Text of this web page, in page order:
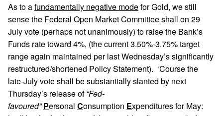
As to afundamentally negative modefor Gold, we still
sense the Federal Open Market Committee shall on 29
July vote (perhaps not unanimously) to raise the Bank’s
Funds rate toward 4%, (the current 3.50%-3.75% target
range again maintained per last Wednesday’s significantly
restructured/shortened Policy Statement). ‘Course the
late-July vote shall be substantially slanted by next
Thursday’s release of“Fed-
favoured” Personal Consumption Expenditures for May: